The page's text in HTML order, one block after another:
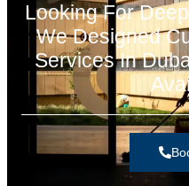
Looking For
We Designed
Services In